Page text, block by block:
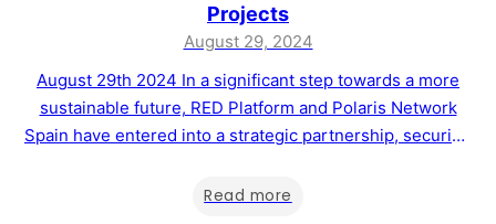
Projects
August 29, 2024
August 29th 2024 In a significant step towards a more
sustainable future, RED Platform and Polaris Network
Spain have entered into a strategic partnership, securing
across Europe, South America, and Africa. This
Read more